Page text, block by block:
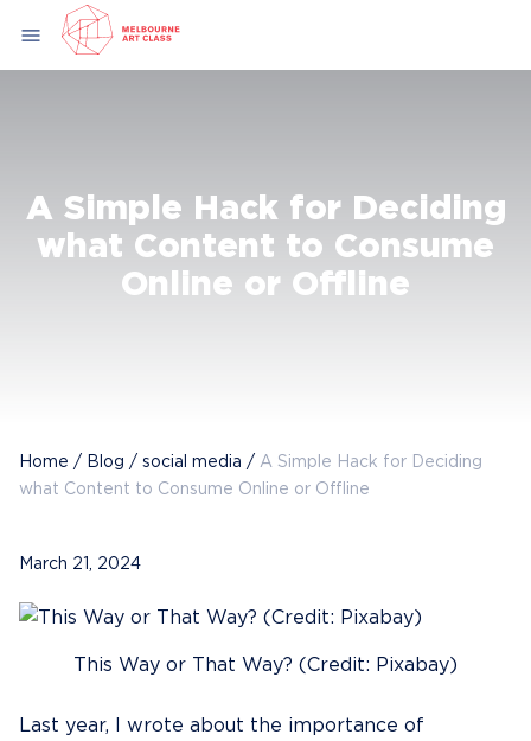
menu
A Simple Hack for Deciding
what Content to Consume
Online or Offline
Home / Blog / social media / A Simple Hack for Deciding
what Content to Consume Online or Offline
March 21, 2024
This Way or That Way? (Credit: Pixabay)
Last year, I wrote about the importance of